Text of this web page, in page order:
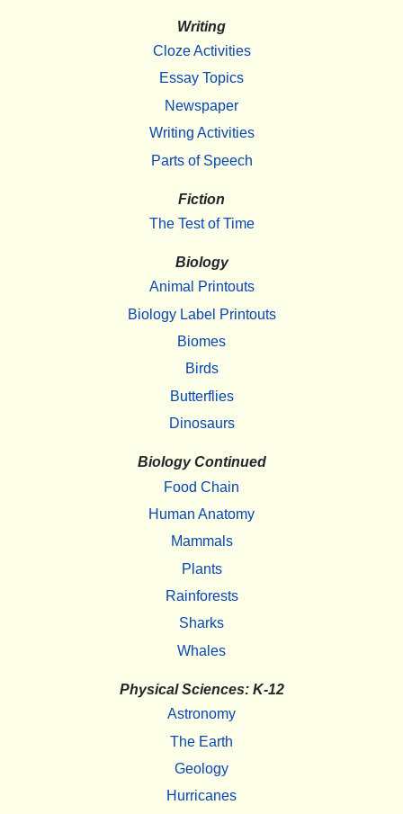
Writing
Cloze Activities
Essay Topics
Newspaper
Writing Activities
Parts of Speech
Fiction
The Test of Time
Biology
Animal Printouts
Biology Label Printouts
Biomes
Birds
Butterflies
Dinosaurs
Biology Continued
Food Chain
Human Anatomy
Mammals
Plants
Rainforests
Sharks
Whales
Physical Sciences: K-12
Astronomy
The Earth
Geology
Hurricanes